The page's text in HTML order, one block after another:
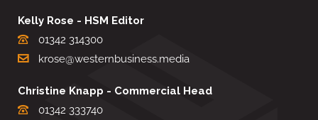
Kelly Rose - HSM Editor
01342 314300
krose@westernbusiness.media
Christine Knapp - Commercial Head
01342 333740